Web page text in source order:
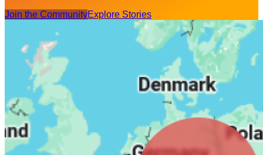
Join the CommunityExplore Stories